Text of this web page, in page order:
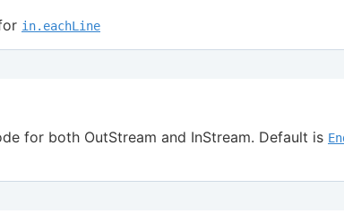
in.eachLine
for both OutStream and InStream. Default is